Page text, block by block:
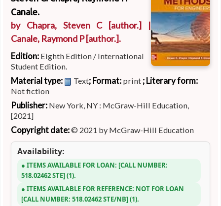
Canale.
by Chapra, Steven C[author.] |
Canale, Raymond P[author.].
Edition: Eighth Edition / International
Student Edition.
Material type: Text; Format: print ; Literary form:
Not fiction
Publisher: New York, NY : McGraw-Hill Education,
[2021]
Copyright date:© 2021 by McGraw-Hill Education
Availability:
ITEMS AVAILABLE FOR LOAN: CALL NUMBER:
518.02462 STE (1).
ITEMS AVAILABLE FOR REFERENCE: NOT FOR LOAN
CALL NUMBER: 518.02462 STE/NB (1).